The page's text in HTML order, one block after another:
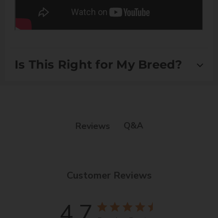
Is This Right for My Breed?
Reviews Q&A
Customer Reviews